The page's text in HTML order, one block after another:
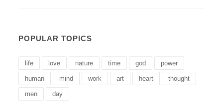
POPULAR TOPICS
life love nature time god power
human mind work art heart thought
men day